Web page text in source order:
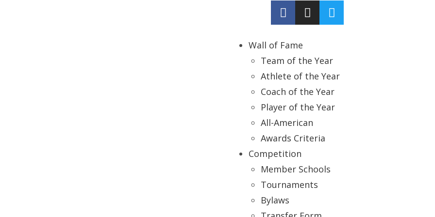
Wall of Fame
Team of the Year
Athlete of the Year
Coach of the Year
Player of the Year
All-American
Awards Criteria
Competition
Member Schools
Tournaments
Bylaws